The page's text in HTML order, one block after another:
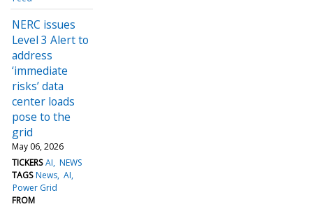
NERC issues
Level 3 Alert to
address
‘immediate
risks’ data
center loads
pose to the
grid
May 06, 2026
TICKERS AI NEWS
TAGS News AI
Power Grid
FROM